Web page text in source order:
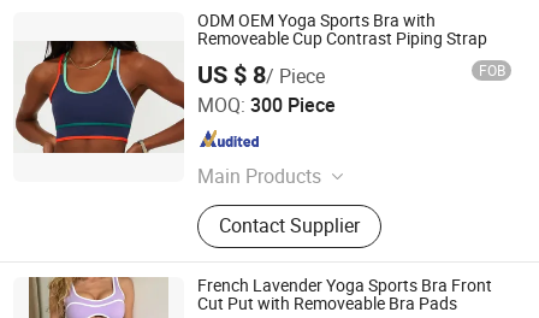
ODM OEM Yoga Sports Bra with
Removeable Cup Contrast Piping Strap
US $ 8/ Piece FOB
MOQ: 300 Piece
Main Products
Sportswear, Yoga Wear
Contact Supplier
Xiamen Green Time Trading Co., Ltd.
Fujian , China Since 2025
French Lavender Yoga Sports Bra Front
Cut Put with Removeable Bra Pads